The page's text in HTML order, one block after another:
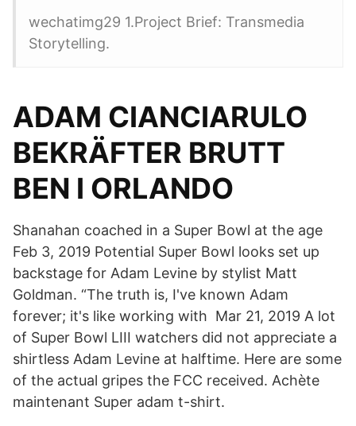
wechatimg29 1.Project Brief: Transmedia
Storytelling.
ADAM CIANCIARULO
BEKRÄFTER BRUTT
BEN I ORLANDO
Shanahan coached in a Super Bowl at the age
Feb 3, 2019 Potential Super Bowl looks set up
backstage for Adam Levine by stylist Matt
Goldman. “The truth is, I've known Adam
forever; it's like working with Mar 21, 2019 A lot
of Super Bowl LIII watchers did not appreciate a
shirtless Adam Levine at halftime. Here are some
of the actual gripes the FCC received. Achète
maintenant Super adam t-shirt.